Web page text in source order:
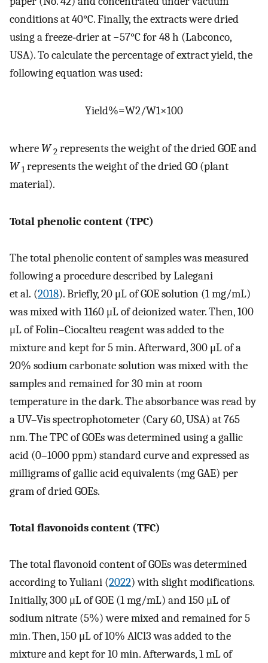
conditions at 40°C. Finally, the extracts were dried
using a freeze‐drier at −57°C for 48 h (Labconco,
USA). To calculate the percentage of extract yield, the
following equation was used:
Yield%=W2/W1×100
where W 2 represents the weight of the dried GOE and
W 1 represents the weight of the dried GO (plant
material).
Total phenolic content (TPC)
The total phenolic content of samples was measured
following a procedure described by Lalegani
et al. (2018). Briefly, 20 μL of GOE solution (1 mg/mL)
was mixed with 1160 μL of deionized water. Then, 100
μL of Folin–Ciocalteu reagent was added to the
mixture and kept for 5 min. Afterward, 300 μL of a
20% sodium carbonate solution was mixed with the
samples and remained for 30 min at room
temperature in the dark. The absorbance was read by
a UV–Vis spectrophotometer (Cary 60, USA) at 765
nm. The TPC of GOEs was determined using a gallic
acid (0–1000 ppm) standard curve and expressed as
milligrams of gallic acid equivalents (mg GAE) per
gram of dried GOEs.
Total flavonoids content (TFC)
The total flavonoid content of GOEs was determined
according to Yuliani (2022) with slight modifications.
Initially, 300 μL of GOE (1 mg/mL) and 150 μL of
sodium nitrate (5%) were mixed and remained for 5
min. Then, 150 μL of 10% AlCl3 was added to the
mixture and kept for 10 min. Afterwards, 1 mL of